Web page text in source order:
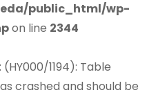
public_html/wp-
on line 2344
1194): Table
crashed and should be